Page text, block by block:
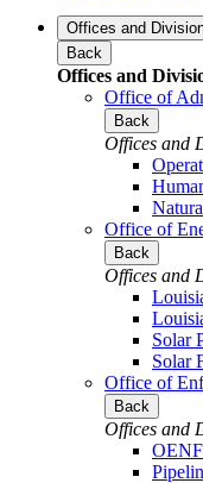
Offices and
Back
Offices and
Office of
Back
Offices and
Office of
Back
Offices and
Solar
Solar
Office of
Back
Offices and